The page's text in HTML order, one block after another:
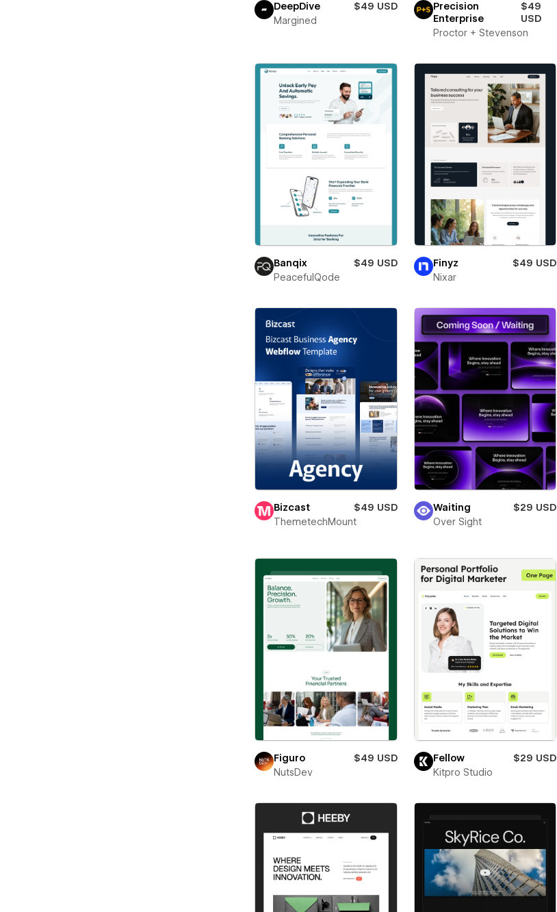
DeepDive
$49 USD
Margined
Precision
Enterprise
$49
USD
Proctor + Stevenson
Banqix
$49 USD
PeacefulQode
Finyz
$49 USD
Nixar
Bizcast
$49 USD
ThemetechMount
Waiting
$29 USD
Over Sight
Figuro
$49 USD
NutsDev
Fellow
$29 USD
Kitpro Studio